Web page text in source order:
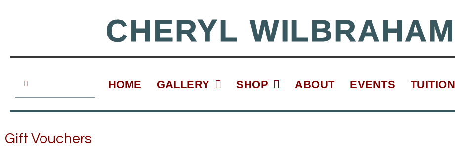
CHERYL WILBRAHAM
HOME GALLERY SHOP ABOUT EVENTS TUITION
Gift Vouchers